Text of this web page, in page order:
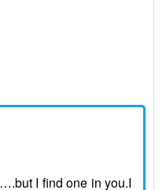
I find one in you.I